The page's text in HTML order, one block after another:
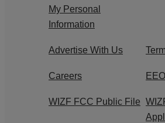
My Personal
Information
Advertise With Us
Careers EEO
WIZF FCC Public File